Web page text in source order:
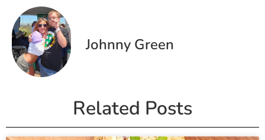
Johnny Green
Related Posts